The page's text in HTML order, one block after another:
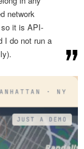
network
so it is API-
I do not run a